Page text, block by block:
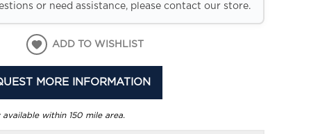
or need assistance, please contact our store.
ADD TO WISHLIST
MORE INFORMATION
within 150 mile area.